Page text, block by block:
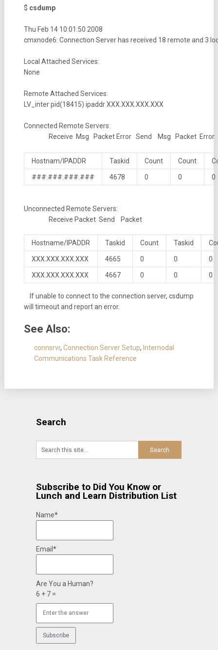
$ csdump
Thu Feb 14 10:01:50 2008
cmxnode6: Connection Server has received 18 remote and 3
Local Attached Services:
None
Remote Attached Services:
LV_inter pid(18415) ipaddr XXX.XXX.XXX.XXX
Connected Remote Servers:
Receive Msg Packet Error Send Msg Packet Error
Hostnam/IPADDR Taskid Count Count
###.###.###.### 4678 0 0 0
Unconnected Remote Servers:
Receive Packet Send Packet
Hostname/IPADDR Taskid Count Taskid
XXX.XXX.XXX.XXX 4665 0 0 0
XXX.XXX.XXX.XXX 4667 0 0 0
If unable to connect to the connection server, csdump
will timeout and report an error.
See Also:
connsrvr, Connection Server Setup, Internodal
Communications Task Reference
Search
Subscribe to Did You Know or
Lunch and Learn Distribution List
Name*
Email*
Are You a Human?
6 + 7 =